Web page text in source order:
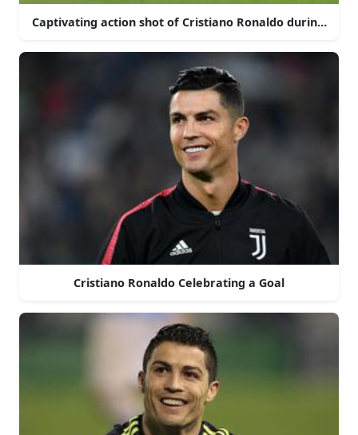
Captivating action shot of Cristiano Ronaldo during a
Cristiano Ronaldo Celebrating a Goal